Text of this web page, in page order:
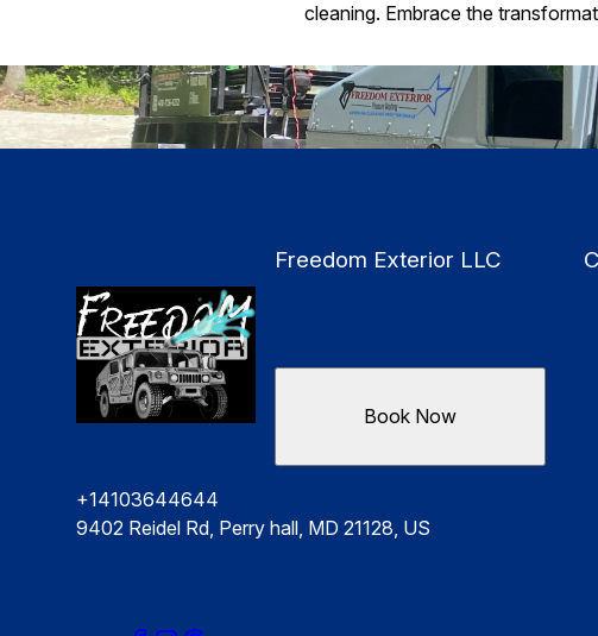
cleaning. Embrace the
Freedom Exterior LLC
+14103644644
9402 Reidel Rd, Perry hall, MD 21128, US
Book Now